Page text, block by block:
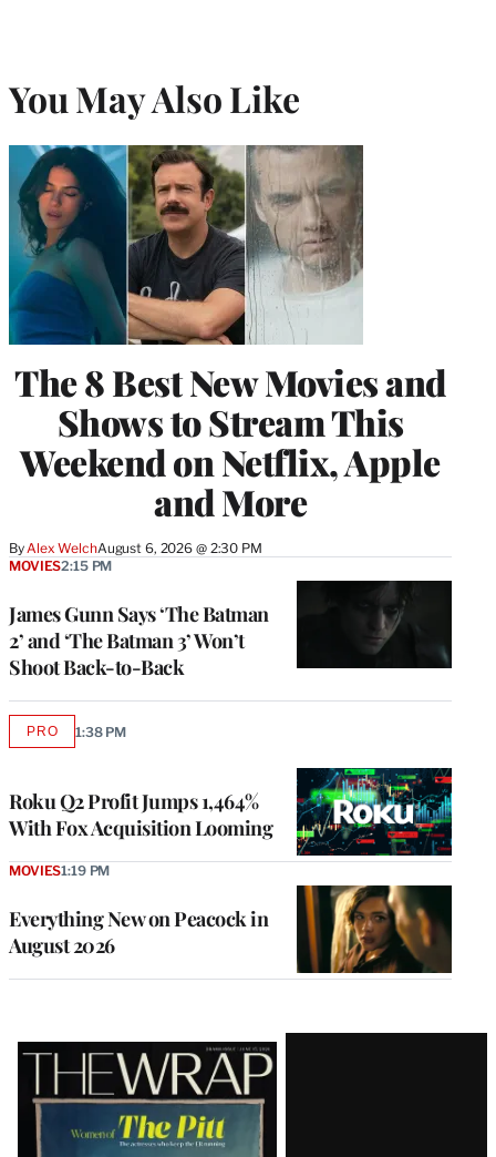
You May Also Like
The 8 Best New Movies and
Shows to Stream This
Weekend on Netflix, Apple
and More
ByAlex WelchAugust 6, 2026 @ 2:30 PM
James Gunn Says ‘The Batman
2’ and ‘The Batman 3’ Won’t
Shoot Back-to-Back
MOVIES2:15 PM
Roku Q2 Profit Jumps 1,464%
With Fox Acquisition Looming
PROAVAILABLE
1:38 PM
Everything New on Peacock in
August 2026
MOVIES1:19 PM
Latest
Magazine
Issue